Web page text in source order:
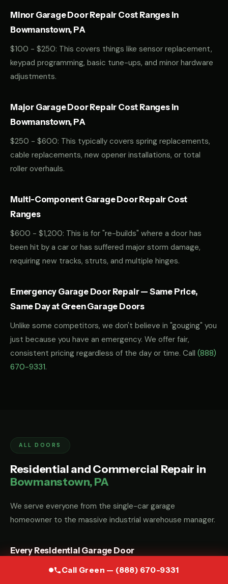
Call Green — (888) 670-9331
Minor Garage Door Repair Cost Ranges in
Bowmanstown, PA
$100 - $250: This covers things like sensor replacement,
keypad programming, basic tune-ups, and minor hardware
adjustments.
Major Garage Door Repair Cost Ranges in
Bowmanstown, PA
$250 - $600: This typically covers spring replacements,
cable replacements, new opener installations, or total
roller overhauls.
Multi-Component Garage Door Repair Cost
Ranges
$600 - $1,200: This is for "re-builds" where a door has
been hit by a car or has suffered major storm damage,
requiring new tracks, struts, and multiple hinges.
Emergency Garage Door Repair — Same Price,
Same Day at Green Garage Doors
Unlike some competitors, we don't believe in "gouging" you
just because you have an emergency. We offer fair,
consistent pricing regardless of the day or time. Call (888)
670-9331.
ALL DOORS
Residential and Commercial Repair in
Bowmanstown, PA
We serve everyone from the single-car garage
homeowner to the massive industrial warehouse manager.
Every Residential Garage Door
Whether you have a custom wood carriage door, a modern